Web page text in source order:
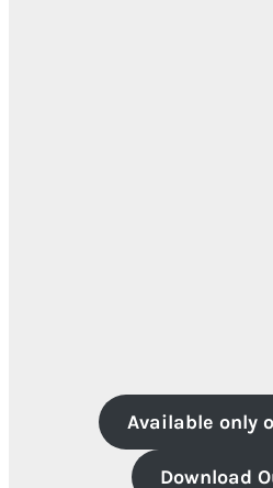
Available only
Download